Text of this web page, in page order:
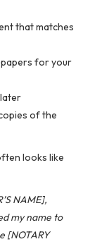
that matches
for your
of the
looks like
NAME],
my name to
[NOTARY